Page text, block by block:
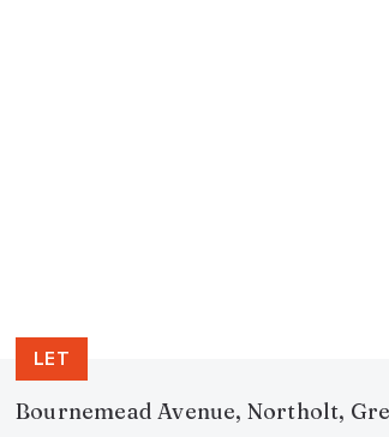
Bournemead Avenue, Northolt,
LET